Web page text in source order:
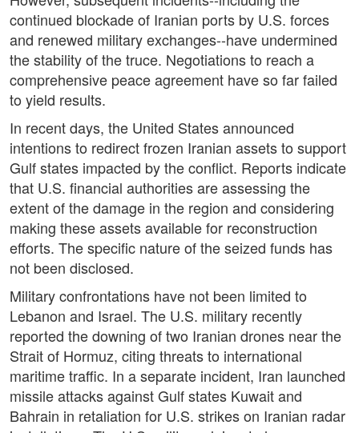
continued blockade of Iranian ports by U.S. forces
and renewed military exchanges--have undermined
the stability of the truce. Negotiations to reach a
comprehensive peace agreement have so far failed
to yield results.
In recent days, the United States announced
intentions to redirect frozen Iranian assets to support
Gulf states impacted by the conflict. Reports indicate
that U.S. financial authorities are assessing the
extent of the damage in the region and considering
making these assets available for reconstruction
efforts. The specific nature of the seized funds has
not been disclosed.
Military confrontations have not been limited to
Lebanon and Israel. The U.S. military recently
reported the downing of two Iranian drones near the
Strait of Hormuz, citing threats to international
maritime traffic. In a separate incident, Iran launched
missile attacks against Gulf states Kuwait and
Bahrain in retaliation for U.S. strikes on Iranian radar